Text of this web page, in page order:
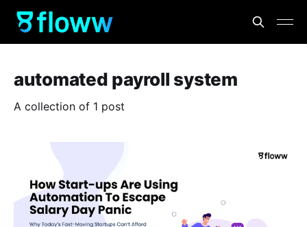
automated payroll system
A collection of 1 post